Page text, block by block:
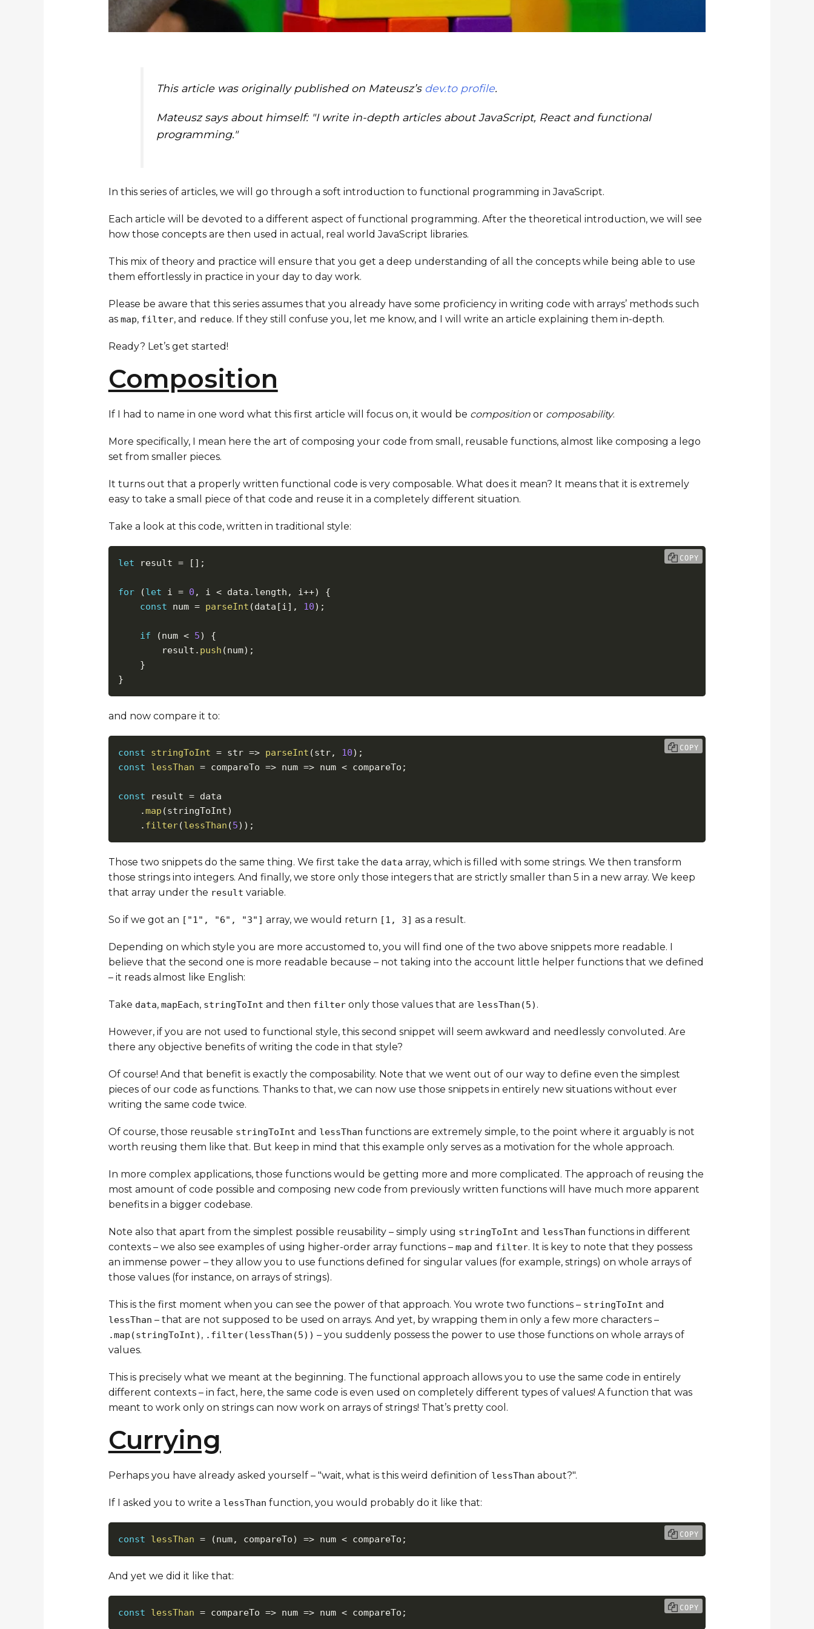
This article was originally published on Mateusz’s dev.to profile.
Mateusz says about himself: "I write in-depth articles about JavaScript, React and functional
programming."
In this series of articles, we will go through a soft introduction to functional programming in JavaScript.
Each article will be devoted to a different aspect of functional programming. After the theoretical introduction, we will see
how those concepts are then used in actual, real world JavaScript libraries.
This mix of theory and practice will ensure that you get a deep understanding of all the concepts while being able to use
them effortlessly in practice in your day to day work.
Please be aware that this series assumes that you already have some proficiency in writing code with arrays’ methods such
as map, filter, and reduce. If they still confuse you, let me know, and I will write an article explaining them in-depth.
Ready? Let’s get started!
Composition
If I had to name in one word what this first article will focus on, it would be compositionor composability.
More specifically, I mean here the art of composing your code from small, reusable functions, almost like composing a lego
set from smaller pieces.
It turns out that a properly written functional code is very composable. What does it mean? It means that it is extremely
easy to take a small piece of that code and reuse it in a completely different situation.
Take a look at this code, written in traditional style:
let result = [ ] ;
for (let i = 0 , i < data . length , i++)
{
const num = parseInt (data [i] , 10) ;
if (num < 5)
{
        result
. push (num) ;
}
}
COPY
and now compare it to:
const stringToInt = str => parseInt (str, 10) ;
const
lessThan = compareTo => num => num < compareTo ;
const result = data
.map (stringToInt)
. filter(lessThan (5) ) ;
COPY
Those two snippets do the same thing. We first take the data array, which is filled with some strings. We then transform
those strings into integers. And finally, we store only those integers that are strictly smaller than 5 in a new array. We keep
that array under the result variable.
So if we got an ["1", "6", "3"] array, we would return [1, 3] as a result.
Depending on which style you are more accustomed to, you will find one of the two above snippets more readable. I
believe that the second one is more readable because – not taking into the account little helper functions that we defined
– it reads almost like English:
Take data, mapEach, stringToInt and then filteronly those values that are lessThan(5) .
However, if you are not used to functional style, this second snippet will seem awkward and needlessly convoluted. Are
there any objective benefits of writing the code in that style?
Of course! And that benefit is exactly the composability. Note that we went out of our way to define even the simplest
pieces of our code as functions. Thanks to that, we can now use those snippets in entirely new situations without ever
writing the same code twice.
Of course, those reusable stringToInt and lessThan functions are extremely simple, to the point where it arguably is not
worth reusing them like that. But keep in mind that this example only serves as a motivation for the whole approach.
In more complex applications, those functions would be getting more and more complicated. The approach of reusing the
most amount of code possible and composing new code from previously written functions will have much more apparent
benefits in a bigger codebase.
Note also that apart from the simplest possible reusability – simply using stringToInt and lessThan functions in different
contexts – we also see examples of using higher-order array functions – map and filter. It is key to note that they possess
an immense power – they allow you to use functions defined for singular values (for example, strings) on whole arrays of
those values (for instance, on arrays of strings).
This is the first moment when you can see the power of that approach. You wrote two functions – stringToInt and
lessThan – that are not supposed to be used on arrays. And yet, by wrapping them in only a few more characters –
.map(stringToInt) , .filter(lessThan(5)) – you suddenly possess the power to use those functions on whole arrays of
values.
This is precisely what we meant at the beginning. The functional approach allows you to use the same code in entirely
different contexts – in fact, here, the same code is even used on completely different types of values! A function that was
meant to work only on strings can now work on arrays of strings! That’s pretty cool.
Currying
Perhaps you have already asked yourself – "wait, what is this weird definition of lessThan about?".
If I asked you to write a lessThan function, you would probably do it like that:
const lessThan = (num, compareTo) => num < compareTo ; COPY
And yet we did it like that:
const lessThan = compareTo => num => num < compareTo ; COPY